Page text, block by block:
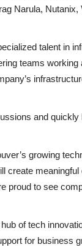
Narula,
talent in
teams
and
growing
create
proud to see
of tech
for business
Goldie
The legendary
life and